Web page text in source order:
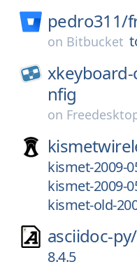
pedro311/
on Bitbucket
nfig
on
kismet-2009-
kismet-2009-
kismet-old-
asciidoc-py/
8.4.5